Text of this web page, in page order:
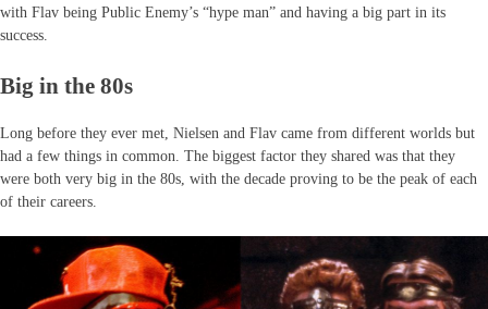
with Flav being Public Enemy’s “hype man” and having a big part in its
success.
Big in the 80s
Long before they ever met, Nielsen and Flav came from different worlds but
had a few things in common. The biggest factor they shared was that they
were both very big in the 80s, with the decade proving to be the peak of each
of their careers.